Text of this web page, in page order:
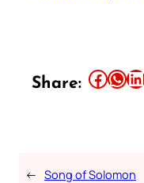
Share: Share this article on Facebook Share this article on WhatsApp Share this article on LinkedIn
← Song of Solomon